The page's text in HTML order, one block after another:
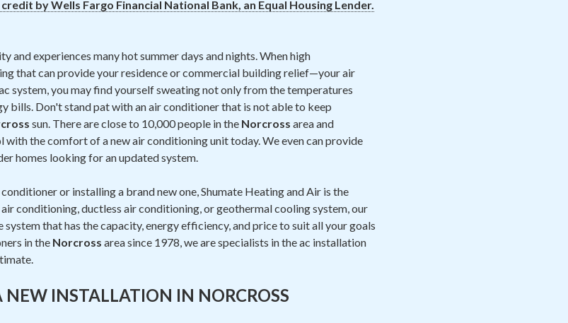
by Wells Fargo Financial National Bank, an Equal Housing Lender.
and experiences many hot summer days and nights. When high
that can provide your residence or commercial building relief—your air
system, you may find yourself sweating not only from the temperatures
bills. Don't stand pat with an air conditioner that is not able to keep
sun. There are close to 10,000 people in the Norcross area and
with the comfort of a new air conditioning unit today. We even can provide
homes looking for an updated system.
or installing a brand new one, Shumate Heating and Air is the
conditioning, ductless air conditioning, or geothermal cooling system, our
that has the capacity, energy efficiency, and price to suit all your goals
in the Norcross area since 1978, we are specialists in the ac installation
NEW INSTALLATION IN NORCROSS